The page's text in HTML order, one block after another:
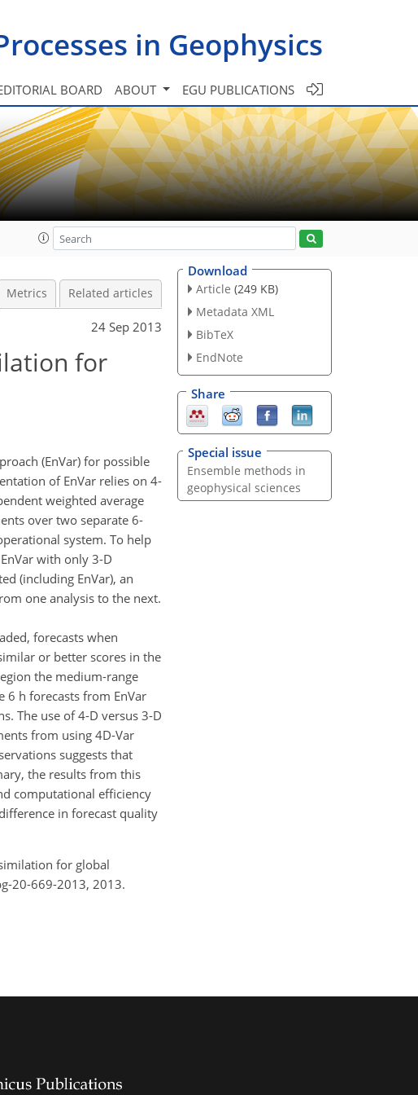
in Geophysics
BOARD ABOUT EGU PUBLICATIONS
Metrics Related articles
24 Sep 2013
for
(EnVar) for possible
of EnVar relies on 4-
weighted average
over two separate 6-
system. To help
with only 3-D
(including EnVar), an
one analysis to the next.
forecasts when
or better scores in the
the medium-range
6 h forecasts from EnVar
The use of 4-D versus 3-D
from using 4D-Var
suggests that
the results from this
computational efficiency
in forecast quality
for global
20-669-2013, 2013.
Download
Article (249 KB)
Metadata XML
BibTeX
EndNote
Share
Special issue
Ensemble methods in
geophysical sciences